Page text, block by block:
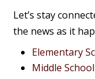
Let’s stay
the news as it
Elementary
Middle